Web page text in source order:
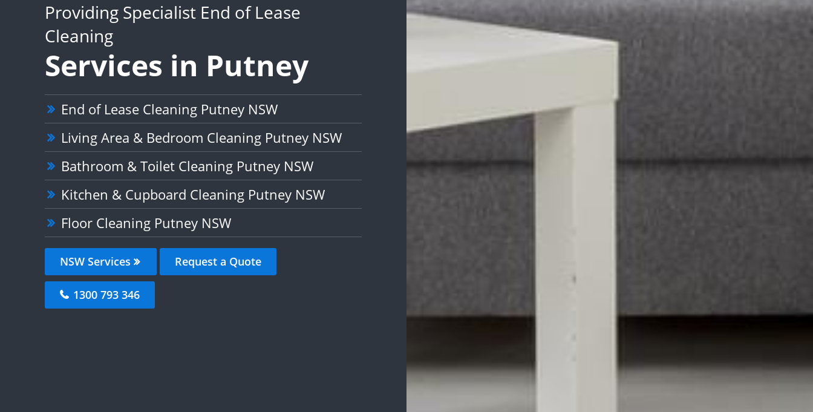
Providing Specialist End of Lease
Cleaning
Services in Putney
End of Lease Cleaning Putney NSW
Living Area & Bedroom Cleaning Putney NSW
Bathroom & Toilet Cleaning Putney NSW
Kitchen & Cupboard Cleaning Putney NSW
Floor Cleaning Putney NSW
NSW Services Request a Quote
1300 793 346